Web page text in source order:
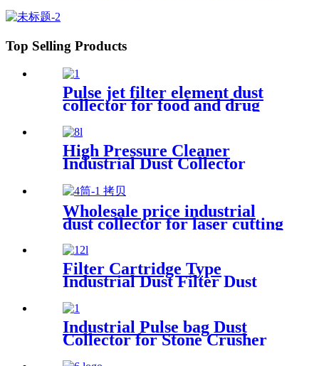
Top Selling Products
Pulse jet filter element dust
collector for food and drug
High Pressure Cleaner
Industrial Dust Collector
Collector
Wholesale price industrial
dust collector for laser cutting
Filter Cartridge Type
Industrial Dust Filter Dust
Industrial Pulse bag Dust
Collector for Stone Crusher